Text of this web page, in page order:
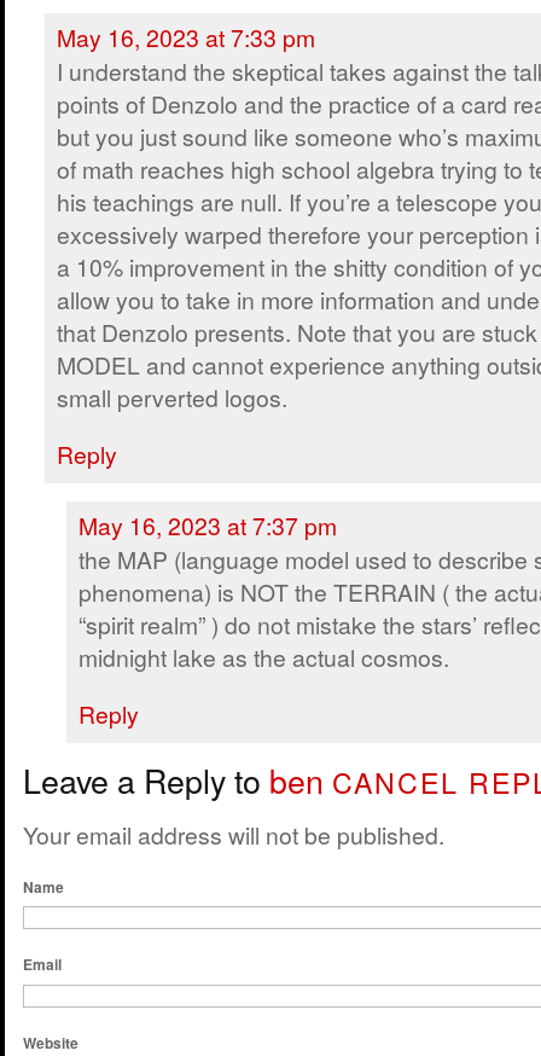
May 16, 2023 at 7:33 pm
I understand the skeptical takes against the
points of Denzolo and the practice of a card
but you just sound like someone who’s
of math reaches high school algebra trying to
his teachings are null. If you’re a telescope
excessively warped therefore your perception
a 10% improvement in the shitty condition of
allow you to take in more information and
that Denzolo presents. Note that you are
MODEL and cannot experience anything
small perverted logos.
Reply
May 16, 2023 at 7:37 pm
the MAP (language model used to describe
phenomena) is NOT the TERRAIN ( the
“spirit realm” ) do not mistake the stars’
midnight lake as the actual cosmos.
Reply
Leave a Reply to ben CANCEL
Your email address will not be published.
Name
Email
Website